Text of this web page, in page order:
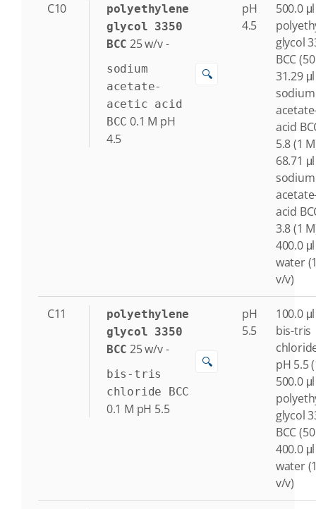
C10
polyethylene
glycol 3350
BCC 25w/v-
sodium
acetate-
acetic acid
BCC 0.1 M pH
4.5
🔍
pH
4.5
500.0
glycol
BCC
31.29
sodium
acid
5.8 (1
68.71
sodium
acid
3.8 (1
400.0
water
v/v)
C11
polyethylene
glycol 3350
BCC 25w/v-
bis-tris
chloride BCC
0.1 M pH 5.5
🔍
pH
5.5
100.0
bis-tris
pH 5.5
500.0
glycol
BCC
400.0
water
v/v)